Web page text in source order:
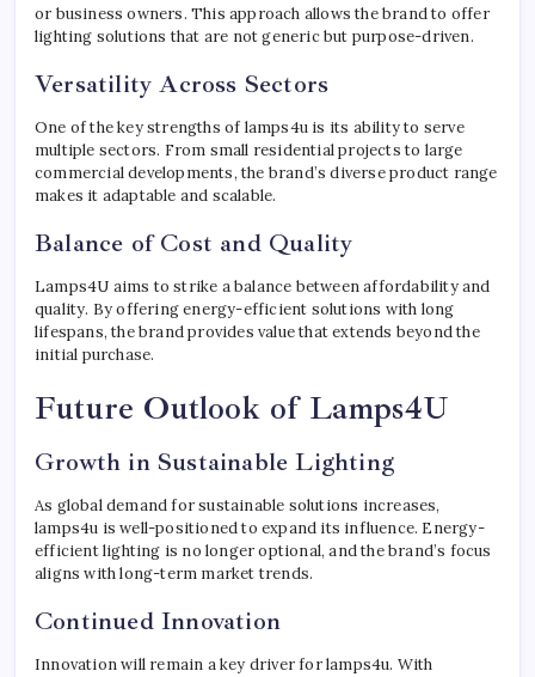
or business owners. This approach allows the brand to offer
lighting solutions that are not generic but purpose-driven.
Versatility Across Sectors
One of the key strengths of lamps4u is its ability to serve
multiple sectors. From small residential projects to large
commercial developments, the brand’s diverse product range
makes it adaptable and scalable.
Balance of Cost and Quality
Lamps4U aims to strike a balance between affordability and
quality. By offering energy-efficient solutions with long
lifespans, the brand provides value that extends beyond the
initial purchase.
Future Outlook of Lamps4U
Growth in Sustainable Lighting
As global demand for sustainable solutions increases,
lamps4u is well-positioned to expand its influence. Energy-
efficient lighting is no longer optional, and the brand’s focus
aligns with long-term market trends.
Continued Innovation
Innovation will remain a key driver for lamps4u. With